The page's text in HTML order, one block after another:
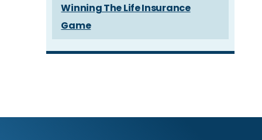
Winning The Life Insurance
Game